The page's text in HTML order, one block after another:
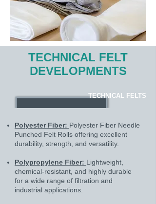
TECHNICAL FELT
DEVELOPMENTS
TECHNICAL FELTS
Polyester Fiber: Polyester Fiber Needle
Punched Felt Rolls offering excellent
durability, strength, and versatility.
Polypropylene Fiber: Lightweight,
chemical-resistant, and highly durable
for a wide range of filtration and
industrial applications.